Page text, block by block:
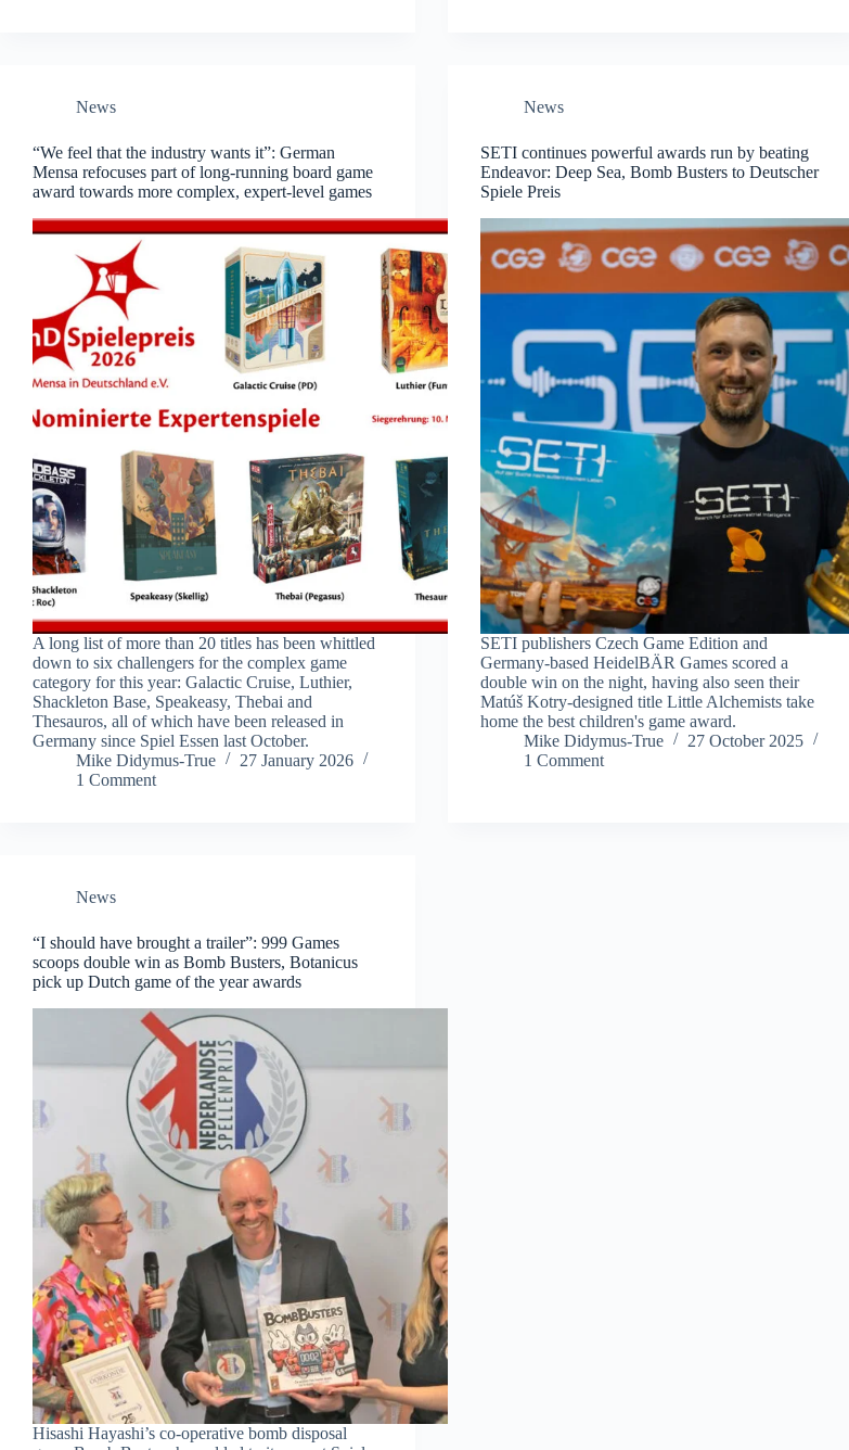
News
“We feel that the industry wants it”: German
Mensa refocuses part of long-running board game
award towards more complex, expert-level games
A long list of more than 20 titles has been whittled
down to six challengers for the complex game
category for this year: Galactic Cruise, Luthier,
Shackleton Base, Speakeasy, Thebai and
Thesauros, all of which have been released in
Germany since Spiel Essen last October.
Mike Didymus-True
27 January 2026
1 Comment
News
SETI continues powerful awards run by beating
Endeavor: Deep Sea, Bomb Busters to Deutscher
Spiele Preis
SETI publishers Czech Game Edition and
Germany-based HeidelBÄR Games scored a
double win on the night, having also seen their
Matúš Kotry-designed title Little Alchemists take
home the best children's game award.
Mike Didymus-True
27 October 2025
1 Comment
News
“I should have brought a trailer”: 999 Games
scoops double win as Bomb Busters, Botanicus
pick up Dutch game of the year awards
Hisashi Hayashi’s co-operative bomb disposal